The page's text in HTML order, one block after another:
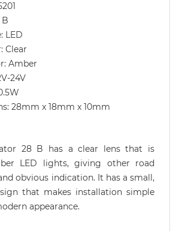
B
LED
Clear
Amber
24V
28mm x 18mm x 10mm
28 B has a clear lens that is
LED lights, giving other road
obvious indication. It has a small,
that makes installation simple
appearance.